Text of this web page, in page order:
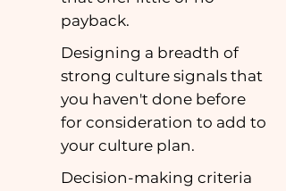
payback.
Designing a breadth of
strong culture signals that
you haven't done before
for consideration to add to
your culture plan.
Decision-making criteria